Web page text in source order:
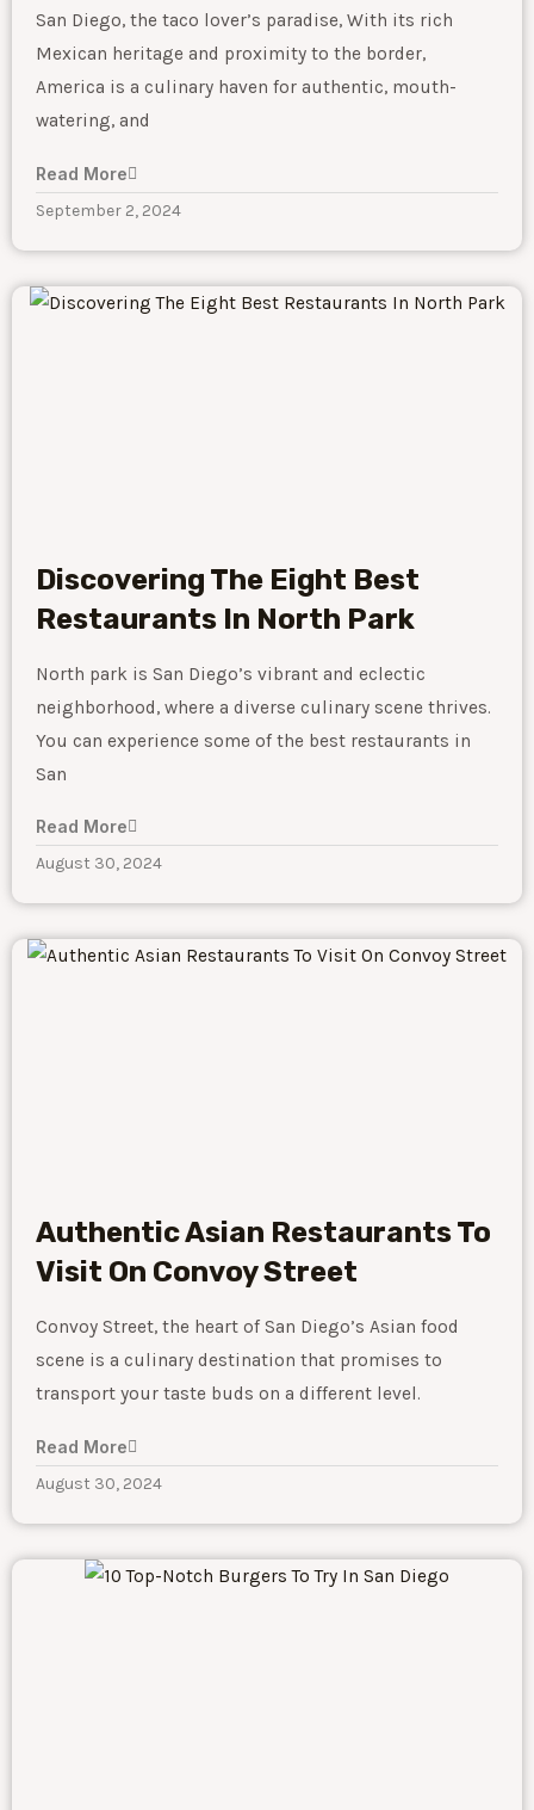
San Diego, the taco lover’s paradise, With its rich
Mexican heritage and proximity to the border,
America is a culinary haven for authentic, mouth-
watering, and
Read More
September 2, 2024
Discovering The Eight Best
Restaurants In North Park
North park is San Diego’s vibrant and eclectic
neighborhood, where a diverse culinary scene thrives.
You can experience some of the best restaurants in
San
Read More
August 30, 2024
Authentic Asian Restaurants To
Visit On Convoy Street
Convoy Street, the heart of San Diego’s Asian food
scene is a culinary destination that promises to
transport your taste buds on a different level.
Read More
August 30, 2024